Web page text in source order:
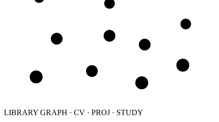
LIBRARY GRAPH · CV · PROJ · STUDY